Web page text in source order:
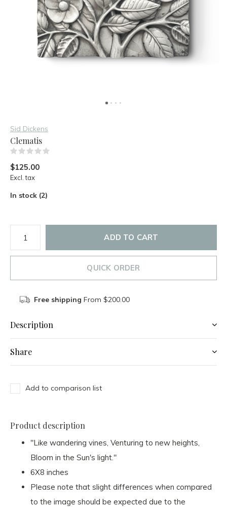
Sid Dickens
Clematis
$125.00
Excl. tax
In stock (2)
ADD TO CART
QUICK ORDER
Free shipping From $200.00
Description
Share
Add to comparison list
Product description
"Like wandering vines, Venturing to new heights,
Bloom in the Sun's light."
6X8 inches
Please note that slight differences when compared
to the image should be expected due to the